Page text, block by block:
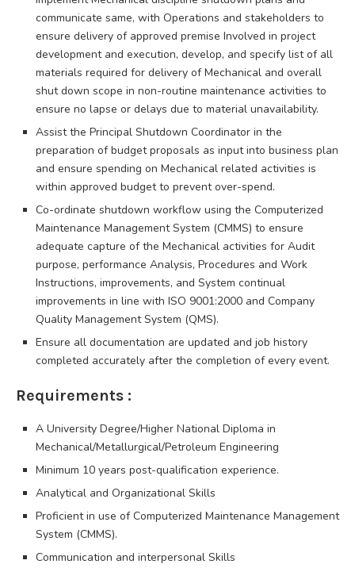
communicate same, with Operations and stakeholders to
ensure delivery of approved premise Involved in project
development and execution, develop, and specify list of all
materials required for delivery of Mechanical and overall
shut down scope in non-routine maintenance activities to
ensure no lapse or delays due to material unavailability.
Assist the Principal Shutdown Coordinator in the
preparation of budget proposals as input into business plan
and ensure spending on Mechanical related activities is
within approved budget to prevent over-spend.
Co-ordinate shutdown workflow using the Computerized
Maintenance Management System (CMMS) to ensure
adequate capture of the Mechanical activities for Audit
purpose, performance Analysis, Procedures and Work
Instructions, improvements, and System continual
improvements in line with ISO 9001:2000 and Company
Quality Management System (QMS).
Ensure all documentation are updated and job history
completed accurately after the completion of every event.
Requirements :
A University Degree/Higher National Diploma in
Mechanical/Metallurgical/Petroleum Engineering
Minimum 10 years post-qualification experience.
Analytical and Organizational Skills
Proficient in use of Computerized Maintenance Management
System (CMMS).
Communication and interpersonal Skills